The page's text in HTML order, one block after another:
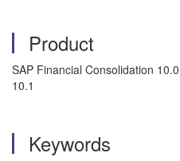
Product
SAP Financial Consolidation
10.1
Keywords